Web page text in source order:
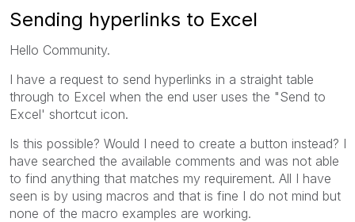
Sending hyperlinks to Excel
Hello Community.
I have a request to send hyperlinks in a straight table
through to Excel when the end user uses the "Send to
Excel' shortcut icon.
Is this possible? Would I need to create a button instead? I
have searched the available comments and was not able
to find anything that matches my requirement. All I have
seen is by using macros and that is fine I do not mind but
none of the macro examples are working.